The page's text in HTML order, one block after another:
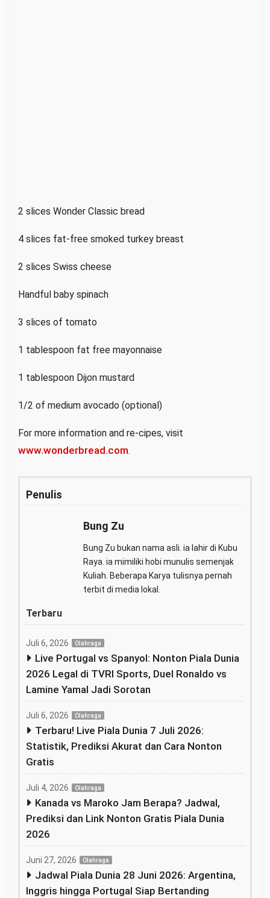
2 slices Wonder Classic bread
4 slices fat-free smoked turkey breast
2 slices Swiss cheese
Handful baby spinach
3 slices of tomato
1 tablespoon fat free mayonnaise
1 tablespoon Dijon mustard
1/2 of medium avocado (optional)
For more information and re-cipes, visit
www.wonderbread.com.
Penulis
Bung Zu
Bung Zu bukan nama asli. ia lahir di Kubu
Raya. ia mimiliki hobi munulis semenjak
Kuliah. Beberapa Karya tulisnya pernah
terbit di media lokal.
Terbaru
Juli 6, 2026 Olahraga
Live Portugal vs Spanyol: Nonton Piala Dunia
2026 Legal di TVRI Sports, Duel Ronaldo vs
Lamine Yamal Jadi Sorotan
Juli 6, 2026 Olahraga
Terbaru! Live Piala Dunia 7 Juli 2026:
Statistik, Prediksi Akurat dan Cara Nonton
Gratis
Juli 4, 2026 Olahraga
Kanada vs Maroko Jam Berapa? Jadwal,
Prediksi dan Link Nonton Gratis Piala Dunia
2026
Juni 27, 2026 Olahraga
Jadwal Piala Dunia 28 Juni 2026: Argentina,
Inggris hingga Portugal Siap Bertanding